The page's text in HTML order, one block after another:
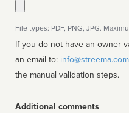
File types: PDF, PNG, JPG.
If you do not have an owner
an email to: info@streema.com
the manual validation steps.
Additional comments